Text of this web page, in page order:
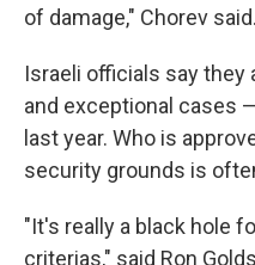
of damage," Chorev said.
Israeli officials say they
and exceptional cases
last year. Who is
security grounds is
"It's really a black hole
criterias," said Ron